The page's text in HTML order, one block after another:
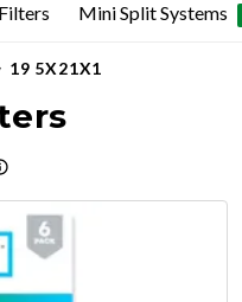
Mini Split Systems
19 5X21X1